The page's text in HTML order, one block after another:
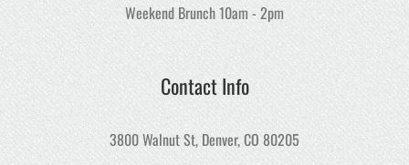
Weekend Brunch 10am - 2pm
Contact Info
3800 Walnut St, Denver, CO 80205